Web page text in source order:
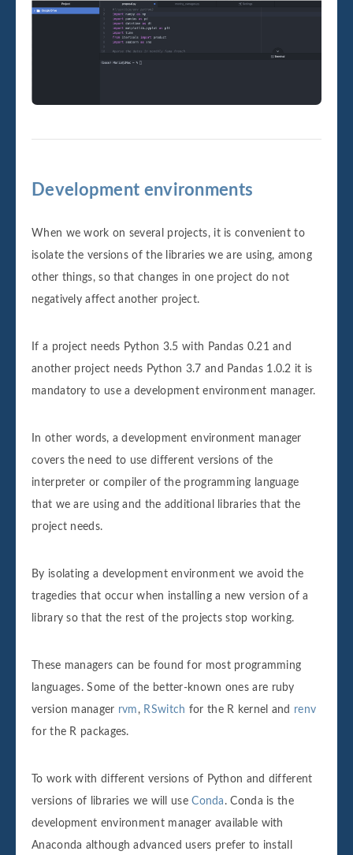
Development environments
When we work on several projects, it is convenient to
isolate the versions of the libraries we are using, among
other things, so that changes in one project do not
negatively affect another project.
If a project needs Python 3.5 with Pandas 0.21 and
another project needs Python 3.7 and Pandas 1.0.2 it is
mandatory to use a development environment manager.
In other words, a development environment manager
covers the need to use different versions of the
interpreter or compiler of the programming language
that we are using and the additional libraries that the
project needs.
By isolating a development environment we avoid the
tragedies that occur when installing a new version of a
library so that the rest of the projects stop working.
These managers can be found for most programming
languages. Some of the better-known ones are ruby
version manager rvm , RSwitch for the R kernel and renv
for the R packages.
To work with different versions of Python and different
versions of libraries we will useConda . Conda is the
development environment manager available with
Anaconda although advanced users prefer to install